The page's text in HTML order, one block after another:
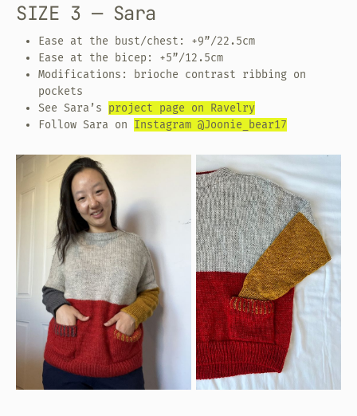
SIZE 3 — Sara
Ease at the bust/chest: +9”/22.5cm
Ease at the bicep: +5”/12.5cm
Modifications: brioche contrast ribbing on
pockets
See Sara’s project page on Ravelry
Follow Sara on Instagram @Joonie_bear17